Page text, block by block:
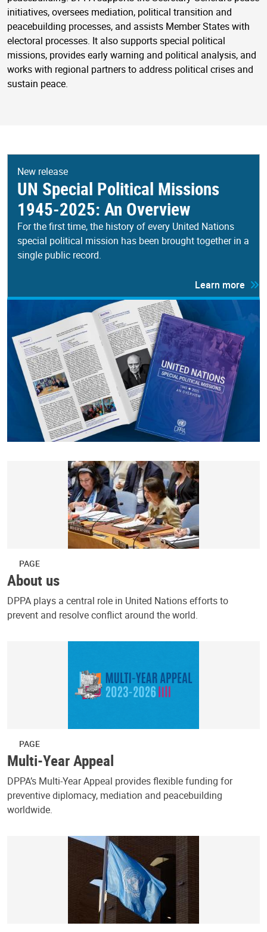
initiatives, oversees mediation, political transition and
peacebuilding processes, and assists Member States with
electoral processes. It also supports special political
missions, provides early warning and political analysis, and
works with regional partners to address political crises and
sustain peace.
New release
UN Special Political Missions
1945-2025: An Overview
For the first time, the history of every United Nations
special political mission has been brought together in a
single public record.
Learn more
PAGE
About us
DPPA plays a central role in United Nations efforts to
prevent and resolve conflict around the world.
PAGE
Multi-Year Appeal
DPPA’s Multi-Year Appeal provides flexible funding for
preventive diplomacy, mediation and peacebuilding
worldwide.